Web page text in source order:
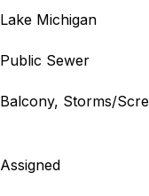
Lake Michigan
Public Sewer
Balcony, Storms/
Assigned